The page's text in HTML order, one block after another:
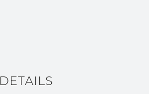
DETAILS